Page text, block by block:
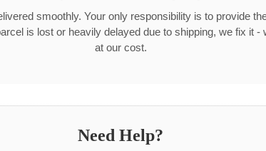
smoothly. Your only responsibility is to provide
is lost or heavily delayed due to shipping, we fix it -
at our cost.
Need Help?